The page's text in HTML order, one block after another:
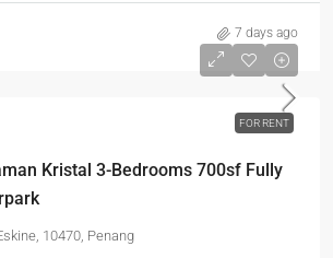
7 days ago
FOR RENT
Kristal 3-Bedrooms 700sf Fully
10470, Penang